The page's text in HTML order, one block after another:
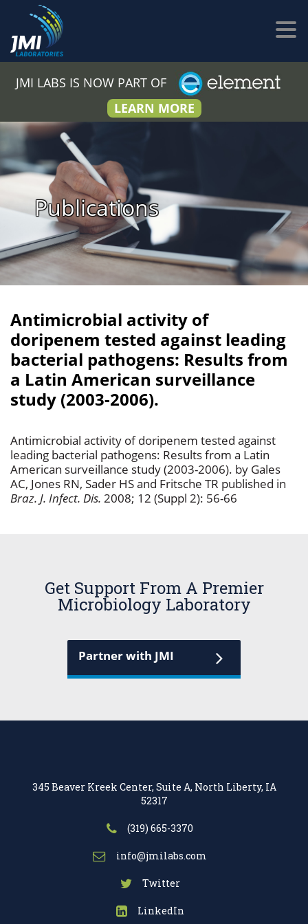
JMI LABS IS NOW PART OF
LEARN MORE
Publications
Antimicrobial activity of
doripenem tested against leading
bacterial pathogens: Results from
a Latin American surveillance
study (2003-2006).
Antimicrobial activity of doripenem tested against
leading bacterial pathogens: Results from a Latin
American surveillance study (2003-2006). by Gales
AC, Jones RN, Sader HS and Fritsche TR published in
Braz. J. Infect. Dis. 2008; 12 (Suppl 2): 56-66
Get Support From A Premier
Microbiology Laboratory
Partner with JMI
345 Beaver Kreek Center, Suite A, North Liberty, IA
52317
(319) 665-3370
info@jmilabs.com
Twitter
LinkedIn